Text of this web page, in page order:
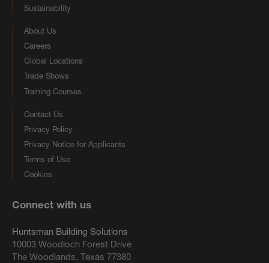
Sustainability
About Us
Careers
Global Locations
Trade Shows
Training Courses
Contact Us
Privacy Policy
Privacy Notice for Applicants
Terms of Use
Cookies
Connect with us
Huntsman Building Solutions
10003 Woodloch Forest Drive
The Woodlands, Texas 77380